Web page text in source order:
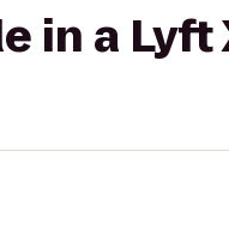
in a Lyft